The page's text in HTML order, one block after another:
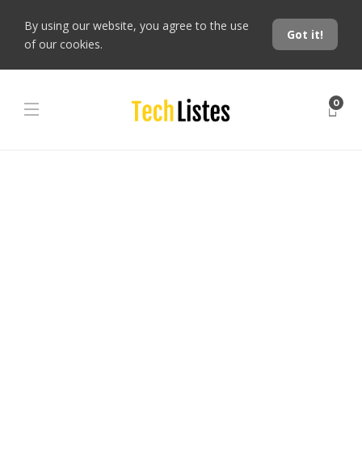
By using our website, you agree to the use
of our cookies.
Got it!
0